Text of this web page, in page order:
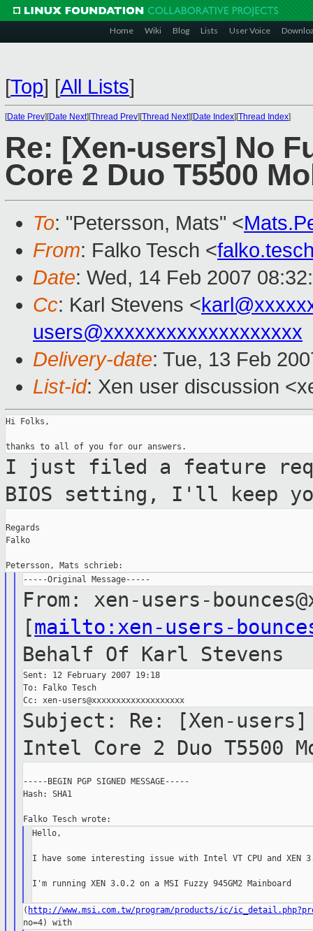
Home Wiki Blog Lists User Voice
[Top] [All Lists]
[Date Prev][Date Next][Thread Prev][Thread Next][Date Index][Thread Index]
Re: [Xen-users] No
Core 2 Duo T5500
To: "Petersson, Mats" <
From: Falko Tesch <
Date: Wed, 14 Feb 2007
Cc: Karl Stevens <
users@xxxxxxxxxxxxxxxxxxx
Delivery-date: Tue, 13 Feb
List-id: Xen user discussion
Hi Folks,
I just filed a feature
BIOS setting, I'll keep
Regards
Falko
From: xen-users-
[mailto:xen-users-
Behalf Of Karl Stevens
Sent: 12 February 2007 19:18
To: Falko Tesch
Subject: Re: [Xen-
Intel Core 2 Duo T5500
-----BEGIN PGP SIGNED MESSAGE-----
Hash: SHA1
Hello,
I have some interesting issue with Intel VT CPU and XEN
I'm running XEN 3.0.2 on a MSI Fuzzy 945GM2 Mainboard
( http://www.msi.com.tw/program/products/ic/